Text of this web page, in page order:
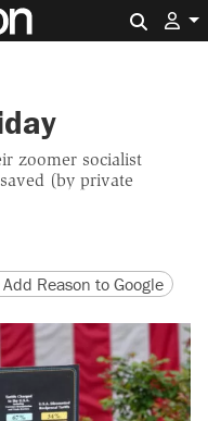
zoomer socialist
(by private
version
page URL
Add Reason to Google